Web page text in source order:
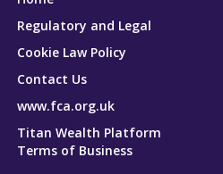
Regulatory and Legal
Cookie Law Policy
Contact Us
www.fca.org.uk
Titan Wealth Platform
Terms of Business